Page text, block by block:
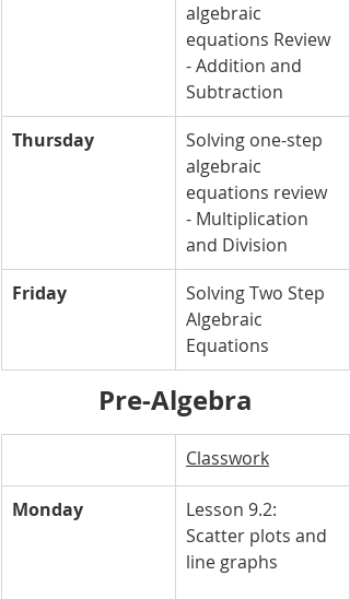
algebraic
equations Review
- Addition and
Subtraction
Thursday
Solving one-step
algebraic
equations review
- Multiplication
and Division
Friday
Solving Two Step
Algebraic
Equations
Pre-Algebra
Classwork
Monday
Lesson 9.2:
Scatter plots and
line graphs